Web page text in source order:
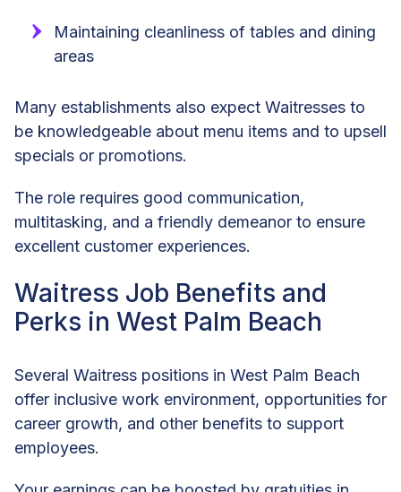
Maintaining cleanliness of tables and dining
areas
Many establishments also expect Waitresses to
be knowledgeable about menu items and to upsell
specials or promotions.
The role requires good communication,
multitasking, and a friendly demeanor to ensure
excellent customer experiences.
Waitress Job Benefits and
Perks in West Palm Beach
Several Waitress positions in West Palm Beach
offer inclusive work environment, opportunities for
career growth, and other benefits to support
employees.